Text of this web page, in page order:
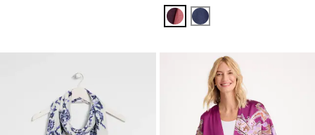
POMEGRANATE
BLUE MUSE